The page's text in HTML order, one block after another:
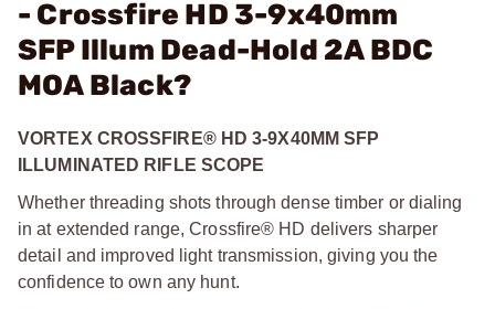
- Crossfire HD 3-9x40mm
SFP Illum Dead-Hold 2A BDC
MOA Black?
VORTEX CROSSFIRE® HD 3-9X40MM SFP
ILLUMINATED RIFLE SCOPE
Whether threading shots through dense timber or dialing
in at extended range, Crossfire® HD delivers sharper
detail and improved light transmission, giving you the
confidence to own any hunt.